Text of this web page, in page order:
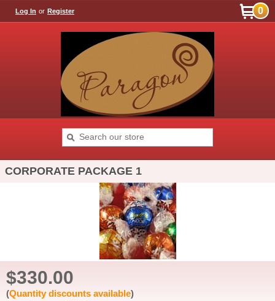
Log In or Register 0
CORPORATE PACKAGE 1
$330.00
(Quantity discounts available)